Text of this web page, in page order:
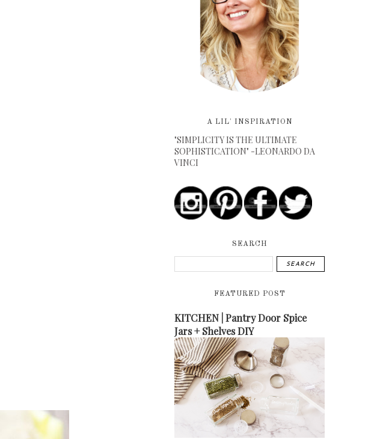
A LIL' INSPIRATION
"SIMPLICITY IS THE ULTIMATE
SOPHISTICATION" -LEONARDO DA
VINCI
SEARCH
FEATURED POST
KITCHEN | Pantry Door Spice
Jars + Shelves DIY